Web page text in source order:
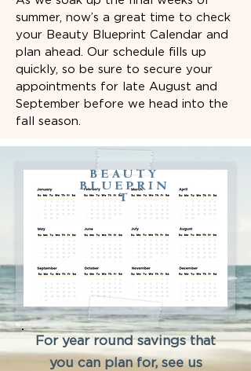
summer, now’s a great time to check
your Beauty Blueprint Calendar and
plan ahead. Our schedule fills up
quickly, so be sure to secure your
appointments for late August and
September before we head into the
fall season.
BEAUTY
BLUEPRIN
T
For year round savings that
you can plan for, see us